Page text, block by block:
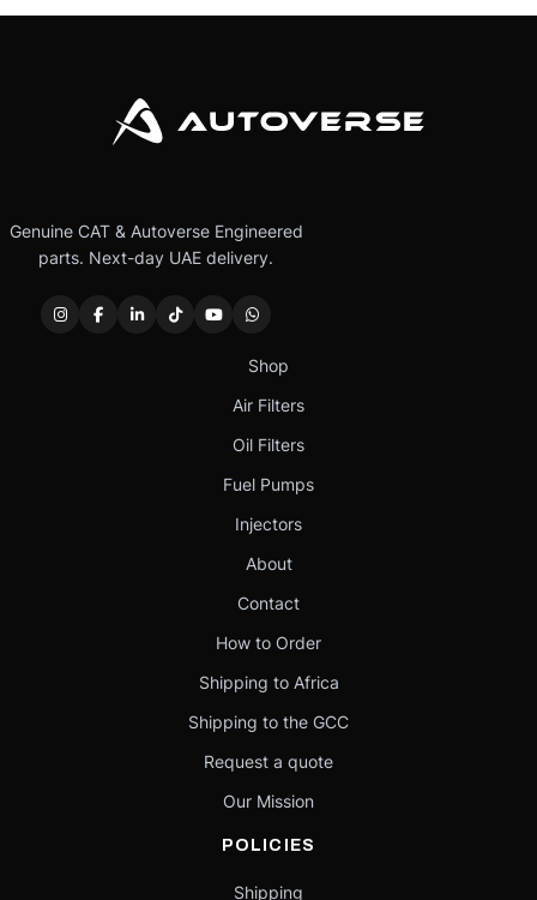
Genuine CAT & Autoverse Engineered
parts. Next-day UAE delivery.
Shop
Air Filters
Oil Filters
Fuel Pumps
Injectors
About
Contact
How to Order
Shipping to Africa
Shipping to the GCC
Request a quote
Our Mission
POLICIES
Shipping